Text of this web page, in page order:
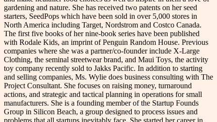
gardening and nature. She has received two patents on her seed
starters, SeedPops which have been sold in over 5,000 stores in
North America including Target, Nordstrom and Costco Canada.
The first five books of her nine-book series have been published
with Rodale Kids, an imprint of Penguin Random House. Previous
companies where she was a partner/co-founder include X-Large
Clothing, the seminal streetwear brand, and Maui Toys, the activity
toy company recently sold to Jakks Pacific. In addition to starting
and selling companies, Ms. Wylie does business consulting with The
Project Consultant. She focuses on raising money, turnaround
actions, and strategic and tactical planning in operations for small
manufacturers. She is a founding member of the Startup Founds
Group in Silicon Beach, a group designed to process issues and
problems that all startups inevitably face. She started her career in